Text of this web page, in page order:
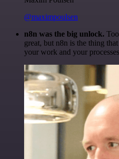
@maximpoulsen
n8n was the big unlock.
great, but n8n is the thing
your work and your